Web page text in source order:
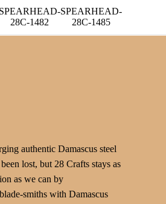
SPEARHEAD-
28C-1482
SPEARHEAD-
28C-1485
authentic Damascus steel
lost, but 28 Crafts stays as
as we can by
smiths with Damascus